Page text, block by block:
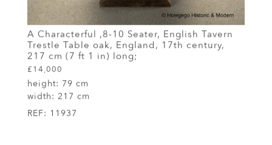
A Characterful ,8-10 Seater, English Tavern
Trestle Table oak, England, 17th century,
217 cm (7 ft 1 in) long;
£14,000
height: 79 cm
width: 217 cm
REF: 11937